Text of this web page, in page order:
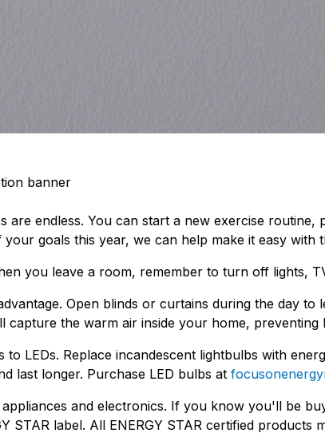
are endless. You can start a new exercise
goals this year, we can help make it easy with
you leave a room, remember to turn off lights,
Open blinds or curtains during the day to
capture the warm air inside your home, preventing
LEDs. Replace incandescent lightbulbs with
last longer. Purchase LED bulbs at
appliances and electronics. If you know you'll be
STAR label. All ENERGY STAR certified